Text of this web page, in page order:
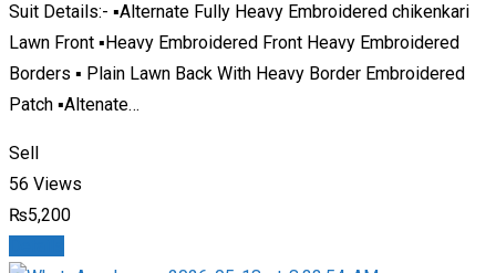
Suit Details:- ▪️Alternate Fully Heavy Embroidered chikenkari
Lawn Front ▪️Heavy Embroidered Front Heavy Embroidered
Borders ▪️ Plain Lawn Back With Heavy Border Embroidered
Patch ▪️Altenate…
Sell
56 Views
₨5,200